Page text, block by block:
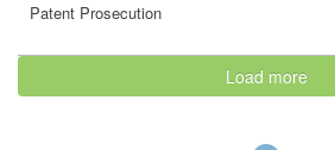
Patent Prosecution
Load more